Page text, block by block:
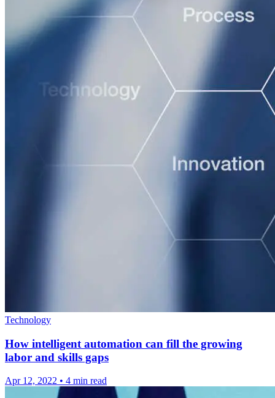
Technology
How intelligent automation can fill the growing
labor and skills gaps
Apr 12, 2022 • 4 min read